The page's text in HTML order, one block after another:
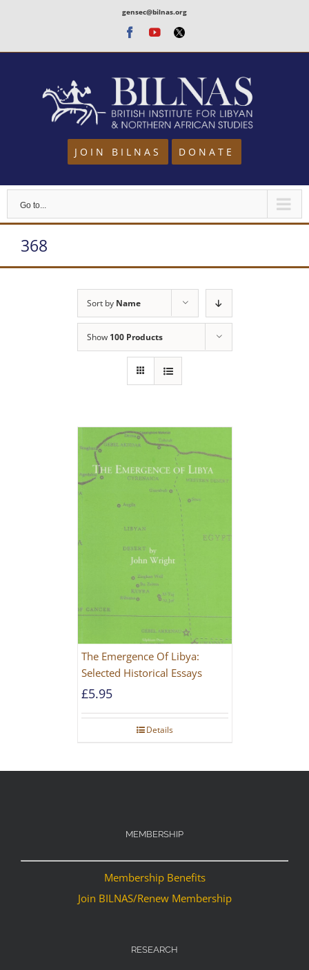
content
gensec@bilnas.org
Facebook
Youtube
Twitter
JOIN BILNAS DONATE
Go to...
368
Sort by Name
Show 100 Products
The Emergence Of Libya:
Selected Historical Essays
£5.95
Details
MEMBERSHIP
Membership Benefits
Join BILNAS/Renew Membership
RESEARCH